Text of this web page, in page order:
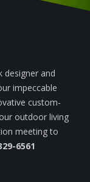
designer and
impeccable
custom-
outdoor living
meeting to
6561